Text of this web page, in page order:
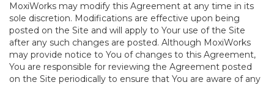
MoxiWorks may modify this Agreement at any time in its
sole discretion. Modifications are effective upon being
posted on the Site and will apply to Your use of the Site
after any such changes are posted. Although MoxiWorks
may provide notice to You of changes to this Agreement,
You are responsible for reviewing the Agreement posted
on the Site periodically to ensure that You are aware of any